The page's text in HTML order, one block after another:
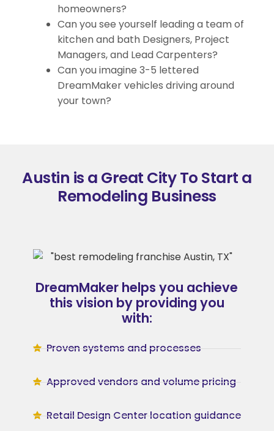
homeowners?
Can you see yourself leading a team of
kitchen and bath Designers, Project
Managers, and Lead Carpenters?
Can you imagine 3-5 lettered
DreamMaker vehicles driving around
your town?
Austin is a Great City To Start a
Remodeling Business
DreamMaker helps you achieve
this vision by providing you
with:
Proven systems and processes
Approved vendors and volume pricing
Retail Design Center location guidance